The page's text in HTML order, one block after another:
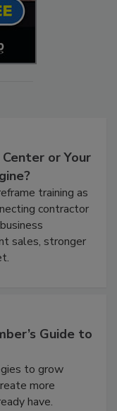
or Your
training as
contractor
sales, stronger
Guide to
to grow
more
have.